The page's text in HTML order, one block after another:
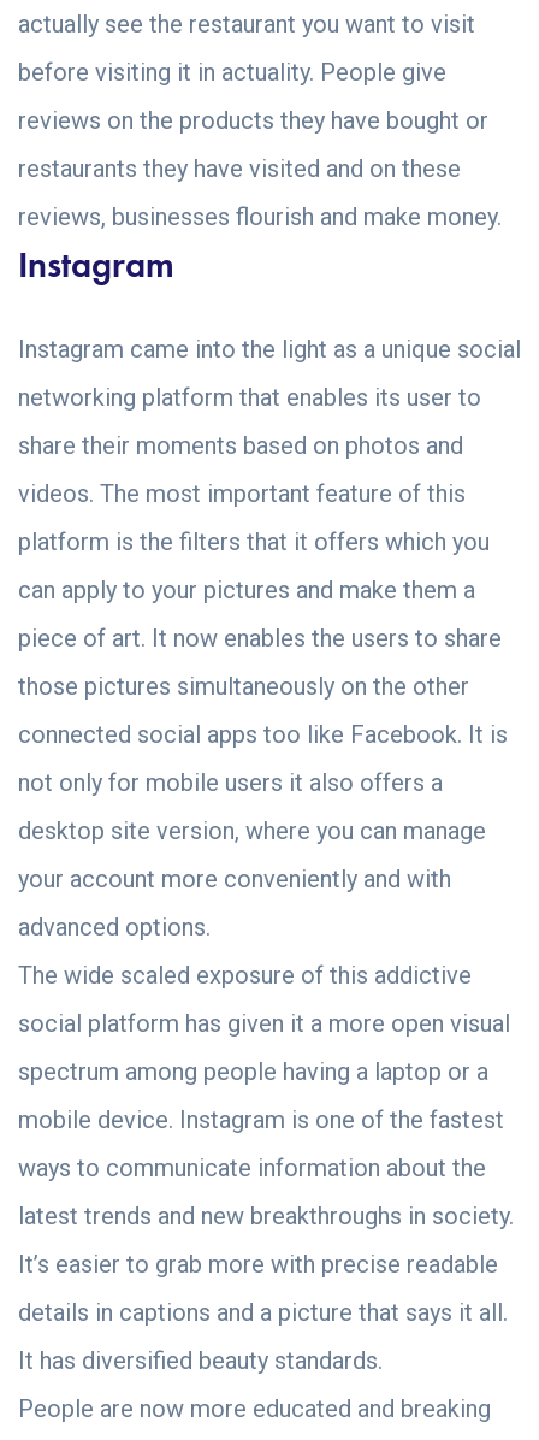
actually see the restaurant you want to visit
before visiting it in actuality. People give
reviews on the products they have bought or
restaurants they have visited and on these
reviews, businesses flourish and make money.
Instagram
Instagram came into the light as a unique social
networking platform that enables its user to
share their moments based on photos and
videos. The most important feature of this
platform is the filters that it offers which you
can apply to your pictures and make them a
piece of art. It now enables the users to share
those pictures simultaneously on the other
connected social apps too like Facebook. It is
not only for mobile users it also offers a
desktop site version, where you can manage
your account more conveniently and with
advanced options.
The wide scaled exposure of this addictive
social platform has given it a more open visual
spectrum among people having a laptop or a
mobile device. Instagram is one of the fastest
ways to communicate information about the
latest trends and new breakthroughs in society.
It’s easier to grab more with precise readable
details in captions and a picture that says it all.
It has diversified beauty standards.
People are now more educated and breaking